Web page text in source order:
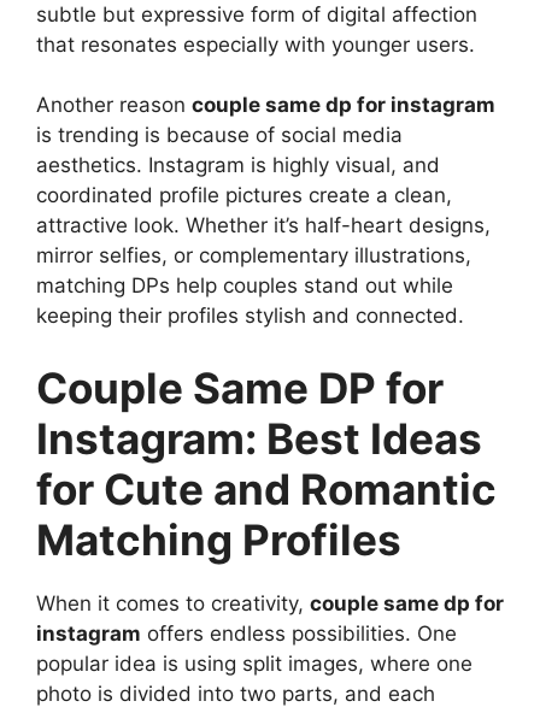
subtle but expressive form of digital affection
that resonates especially with younger users.
Another reason couple same dp for instagram
is trending is because of social media
aesthetics. Instagram is highly visual, and
coordinated profile pictures create a clean,
attractive look. Whether it’s half-heart designs,
mirror selfies, or complementary illustrations,
matching DPs help couples stand out while
keeping their profiles stylish and connected.
Couple Same DP for
Instagram: Best Ideas
for Cute and Romantic
Matching Profiles
When it comes to creativity, couple same dp for
instagram offers endless possibilities. One
popular idea is using split images, where one
photo is divided into two parts, and each